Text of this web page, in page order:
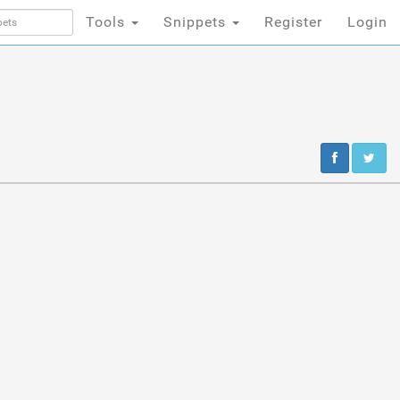
Tools Snippets Register Login